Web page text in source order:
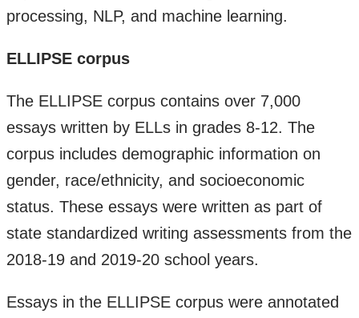
processing, NLP, and machine learning.
ELLIPSE corpus
The ELLIPSE corpus contains over 7,000
essays written by ELLs in grades 8-12. The
corpus includes demographic information on
gender, race/ethnicity, and socioeconomic
status. These essays were written as part of
state standardized writing assessments from the
2018-19 and 2019-20 school years.
Essays in the ELLIPSE corpus were annotated